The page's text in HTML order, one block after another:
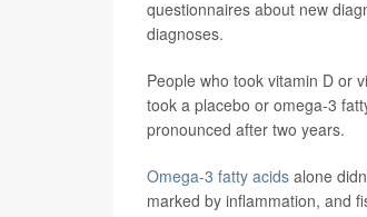
questionnaires about new
diagnoses.
People who took vitamin D or
took a placebo or omega-3
pronounced after two years.
Omega-3 fatty acids alone
marked by inflammation, and